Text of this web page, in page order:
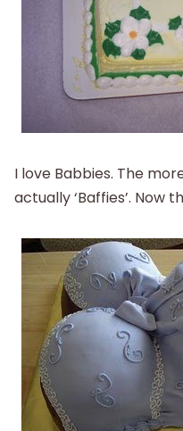
I love Babbies. The
actually ‘Baffies’. Now